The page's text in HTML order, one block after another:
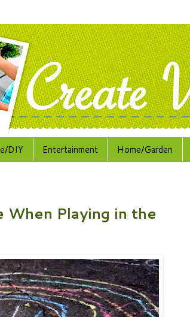
DIY Entertainment Home/Garden
Playing in the